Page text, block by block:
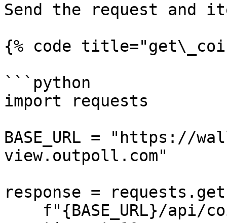
Send the request and
{% code
```python
import requests
BASE_URL = "https://
view.outpoll.com"
response =